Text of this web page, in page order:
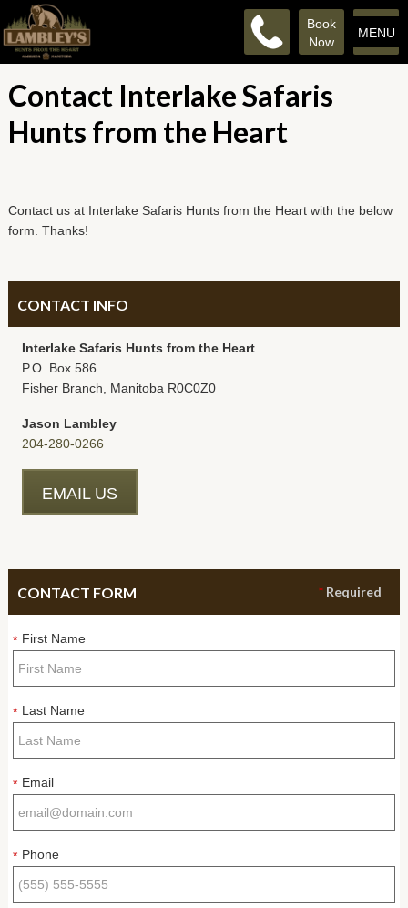
MENU
Book
Now
Contact Interlake Safaris
Hunts from the Heart
Contact us at Interlake Safaris Hunts from the Heart with the below
form. Thanks!
CONTACT INFO
Interlake Safaris Hunts from the Heart
P.O. Box 586
Fisher Branch, Manitoba R0C0Z0
Jason Lambley
204-280-0266
EMAIL US
* Required
CONTACT FORM
* First Name
* Last Name
* Email
* Phone